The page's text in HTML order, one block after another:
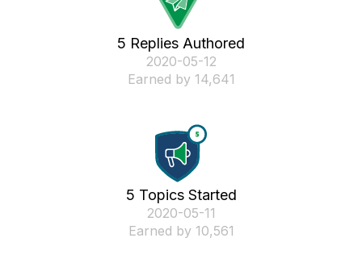
5 Replies Authored
‎2020-05-12
Earned by 14,641
5 Topics Started
‎2020-05-11
Earned by 10,561